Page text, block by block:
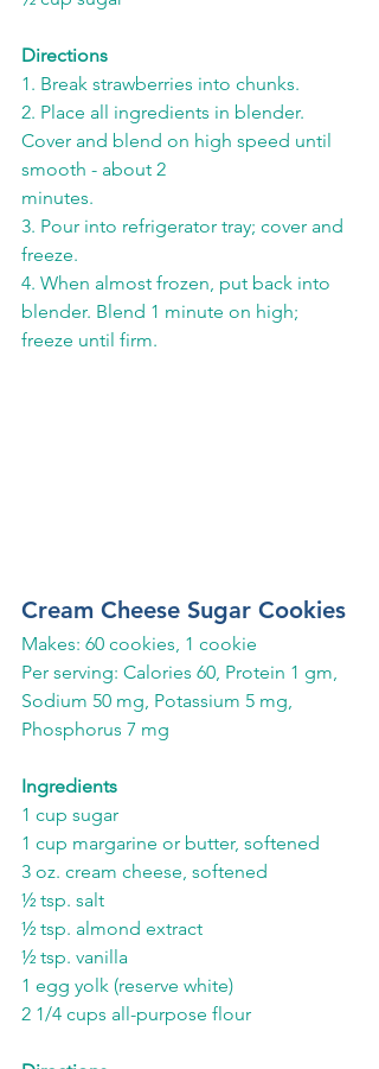
Directions
1. Break strawberries into chunks.
2. Place all ingredients in blender.
Cover and blend on high speed until
smooth - about 2
minutes.
3. Pour into refrigerator tray; cover and
freeze.
4. When almost frozen, put back into
blender. Blend 1 minute on high;
freeze until firm.
Cream Cheese Sugar Cookies
Makes: 60 cookies, 1 cookie
Per serving: Calories 60, Protein 1 gm,
Sodium 50 mg, Potassium 5 mg,
Phosphorus 7 mg
Ingredients
1 cup sugar
1 cup margarine or butter, softened
3 oz. cream cheese, softened
½ tsp. salt
½ tsp. almond extract
½ tsp. vanilla
1 egg yolk (reserve white)
2 1/4 cups all-purpose flour